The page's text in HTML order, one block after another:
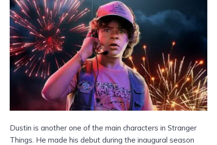
Dustin is another one of the main characters in Stranger
Things. He made his debut during the inaugural season